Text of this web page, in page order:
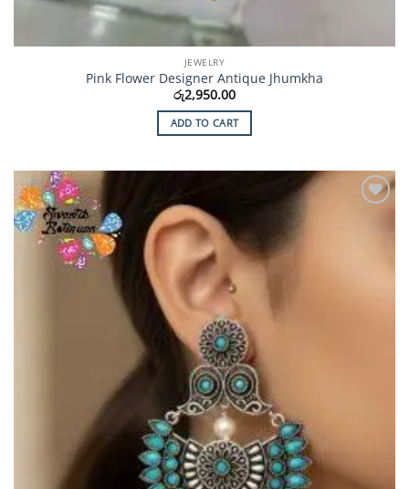
JEWELRY
Pink Flower Designer Antique Jhumkha
රු2,950.00
ADD TO CART